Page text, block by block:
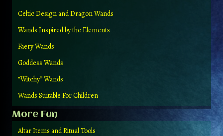
Celtic Design and Dragon Wands
Wands Inspired by the Elements
Faery Wands
Goddess Wands
“Witchy” Wands
Wands Suitable For Children
More Fun
Altar Items and Ritual Tools